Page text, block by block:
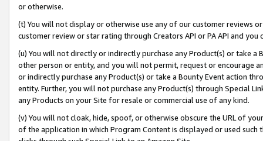
or otherwise.
(t) You will not display or otherwise use any of our customer reviews
customer review or star rating through Creators API or PA API and
(u) You will not directly or indirectly purchase any Product(s) or take
other person or entity, and you will not permit, request or encourage
or indirectly purchase any Product(s) or take a Bounty Event action
entity. Further, you will not purchase any Product(s) through Special
any Products on your Site for resale or commercial use of any kind.
(v) You will not cloak, hide, spoof, or otherwise obscure the URL of
of the application in which Program Content is displayed or used